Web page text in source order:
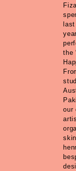
the
our